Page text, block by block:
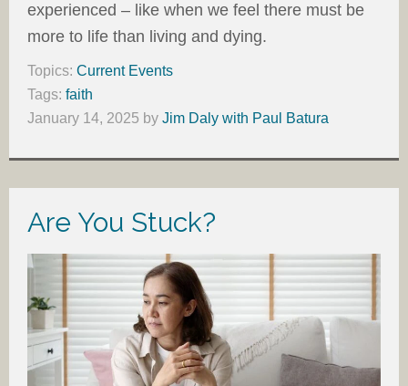
experienced – like when we feel there must be
more to life than living and dying.
Topics: Current Events
Tags: faith
January 14, 2025 by Jim Daly with Paul Batura
Are You Stuck?